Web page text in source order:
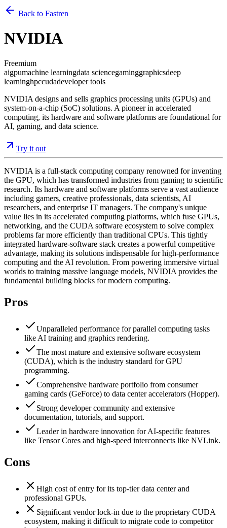
Back to Fastren
NVIDIA
Freemium
aigpumachine learningdata sciencegaminggraphicsdeep
learninghpccudadeveloper tools
NVIDIA designs and sells graphics processing units (GPUs) and
system-on-a-chip (SoC) solutions. A pioneer in accelerated
computing, its hardware and software platforms are foundational for
AI, gaming, and data science.
Try it out
NVIDIA is a full-stack computing company renowned for inventing
the GPU, which has transformed industries from gaming to scientific
research. Its hardware and software platforms serve a vast audience
including gamers, creative professionals, data scientists, AI
researchers, and enterprise IT managers. The company's unique
value lies in its accelerated computing platforms, which fuse GPUs,
networking, and the CUDA software ecosystem to solve complex
problems far more efficiently than traditional CPUs. This tightly
integrated hardware-software stack creates a powerful competitive
advantage, making its solutions indispensable for high-performance
computing and the AI revolution. From powering immersive virtual
worlds to training massive language models, NVIDIA provides the
fundamental building blocks for modern computing.
Pros
Unparalleled performance for parallel computing tasks
like AI training and graphics rendering.
The most mature and extensive software ecosystem
(CUDA), which is the industry standard for GPU
programming.
Comprehensive hardware portfolio from consumer
gaming cards (GeForce) to data center accelerators (Hopper).
Strong developer community and extensive
documentation, tutorials, and support.
Leader in hardware innovation for AI-specific features
like Tensor Cores and high-speed interconnects like NVLink.
Cons
High cost of entry for its top-tier data center and
professional GPUs.
Significant vendor lock-in due to the proprietary CUDA
ecosystem, making it difficult to migrate code to competitor